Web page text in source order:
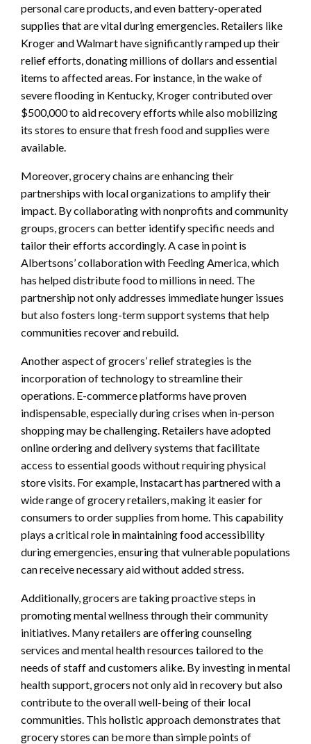
personal care products, and even battery-operated
supplies that are vital during emergencies. Retailers like
Kroger and Walmart have significantly ramped up their
relief efforts, donating millions of dollars and essential
items to affected areas. For instance, in the wake of
severe flooding in Kentucky, Kroger contributed over
$500,000 to aid recovery efforts while also mobilizing
its stores to ensure that fresh food and supplies were
available.
Moreover, grocery chains are enhancing their
partnerships with local organizations to amplify their
impact. By collaborating with nonprofits and community
groups, grocers can better identify specific needs and
tailor their efforts accordingly. A case in point is
Albertsons’ collaboration with Feeding America, which
has helped distribute food to millions in need. The
partnership not only addresses immediate hunger issues
but also fosters long-term support systems that help
communities recover and rebuild.
Another aspect of grocers’ relief strategies is the
incorporation of technology to streamline their
operations. E-commerce platforms have proven
indispensable, especially during crises when in-person
shopping may be challenging. Retailers have adopted
online ordering and delivery systems that facilitate
access to essential goods without requiring physical
store visits. For example, Instacart has partnered with a
wide range of grocery retailers, making it easier for
consumers to order supplies from home. This capability
plays a critical role in maintaining food accessibility
during emergencies, ensuring that vulnerable populations
can receive necessary aid without added stress.
Additionally, grocers are taking proactive steps in
promoting mental wellness through their community
initiatives. Many retailers are offering counseling
services and mental health resources tailored to the
needs of staff and customers alike. By investing in mental
health support, grocers not only aid in recovery but also
contribute to the overall well-being of their local
communities. This holistic approach demonstrates that
grocery stores can be more than simple points of